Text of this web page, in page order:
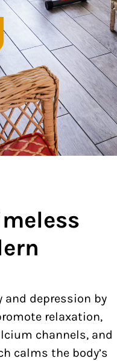
and depression by
relaxation,
channels, and
calms the body’s